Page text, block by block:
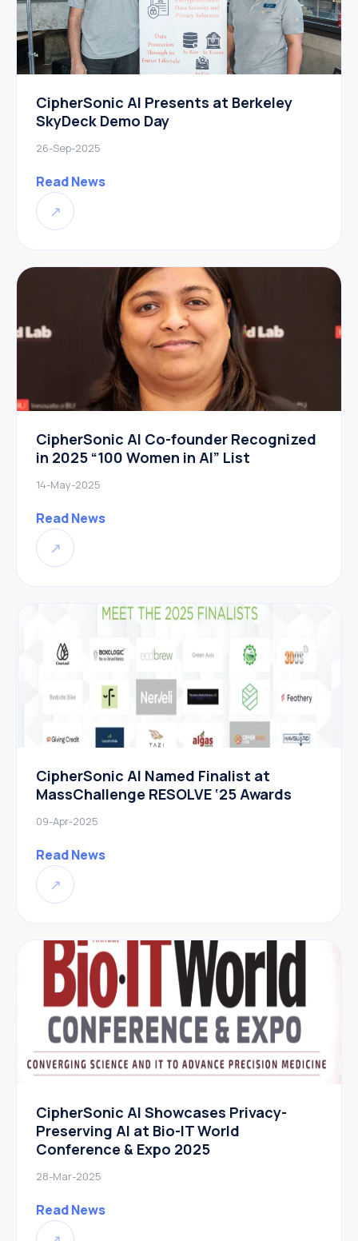
CipherSonic AI Presents at Berkeley
SkyDeck Demo Day
26-Sep-2025
Read News
↗
CipherSonic AI Co-founder Recognized
in 2025 “100 Women in AI” List
14-May-2025
Read News
↗
CipherSonic AI Named Finalist at
MassChallenge RESOLVE ‘25 Awards
09-Apr-2025
Read News
↗
CipherSonic AI Showcases Privacy-
Preserving AI at Bio-IT World
Conference & Expo 2025
28-Mar-2025
Read News